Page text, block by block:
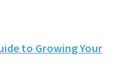
to Growing Your